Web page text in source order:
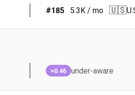
#185 5.3K / mo 🇺🇸
×0.46 under-aware